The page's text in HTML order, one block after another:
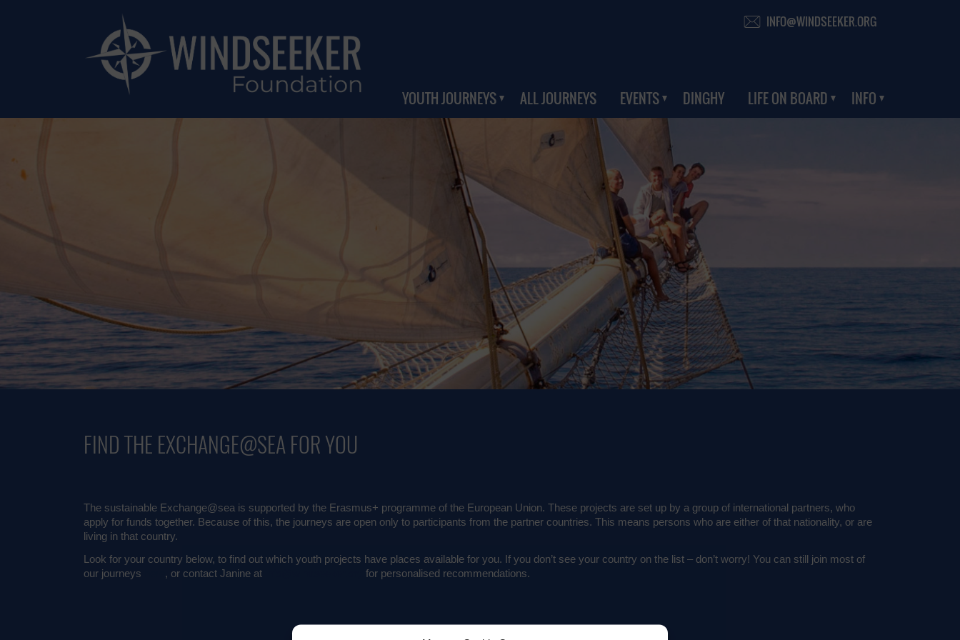
INFO@WINDSEEKER.ORG
YOUTH JOURNEYS ALL JOURNEYS EVENTS DINGHY LIFE ON BOARD INFO
FIND THE EXCHANGE@SEA FOR YOU
The sustainable Exchange@sea is supported by the Erasmus+ programme of the European Union. These projects are set up by a group of international partners, who
apply for funds together. Because of this, the journeys are open only to participants from the partner countries. This means persons who are either of that nationality, or are
living in that country.
Look for your country below, to find out which youth projects have places available for you. If you don’t see your country on the list – don’t worry! You can still join most of
our journeys
, or contact Janine at for personalised recommendations.